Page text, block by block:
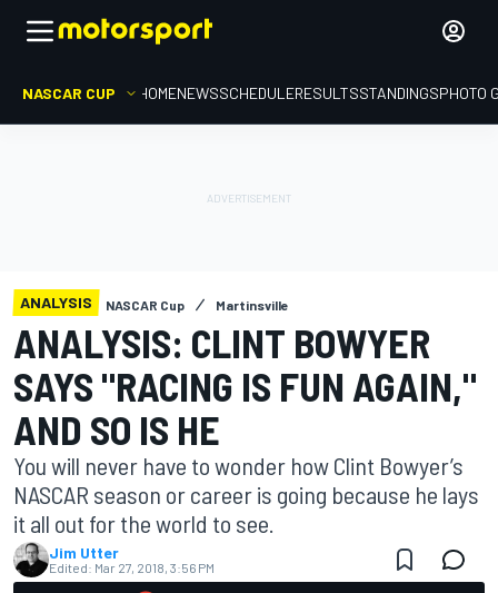
NASCAR CUP HOMENEWSSCHEDULERESULTSSTANDINGSPHOTO
ANALYSIS NASCAR Cup Martinsville
ANALYSIS: CLINT BOWYER
SAYS "RACING IS FUN AGAIN,"
AND SO IS HE
You will never have to wonder how Clint Bowyer’s
NASCAR season or career is going because he lays
it all out for the world to see.
Jim Utter
Edited: Mar 27, 2018, 3:56 PM